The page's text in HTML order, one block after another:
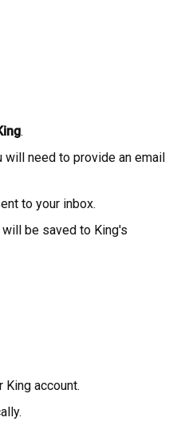
.
will need to provide an email
to your inbox.
be saved to King's
King account.